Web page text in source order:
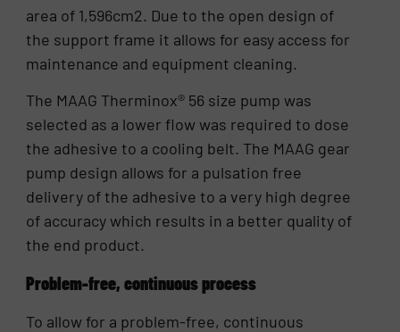
area of 1,596cm2. Due to the open design of
the support frame it allows for easy access for
maintenance and equipment cleaning.
The MAAG Therminox® 56 size pump was
selected as a lower flow was required to dose
the adhesive to a cooling belt. The MAAG gear
pump design allows for a pulsation free
delivery of the adhesive to a very high degree
of accuracy which results in a better quality of
the end product.
Problem-free, continuous process
To allow for a problem-free, continuous